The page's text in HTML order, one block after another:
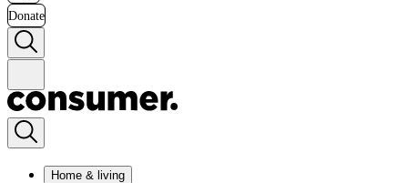
Donate
Home & living